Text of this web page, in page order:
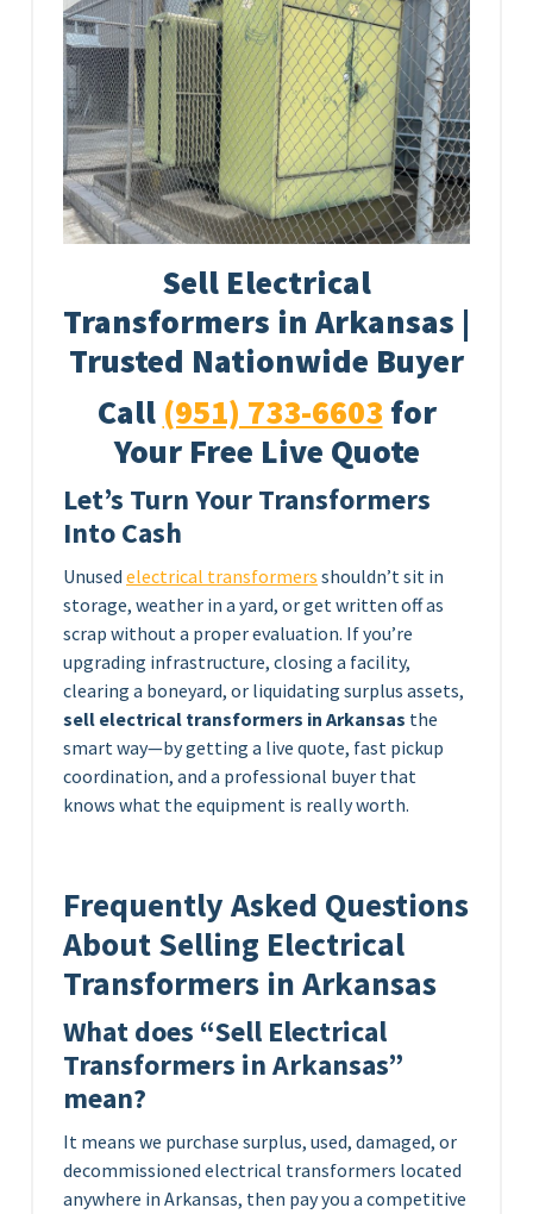
Sell Electrical
Transformers in Arkansas |
Trusted Nationwide Buyer
Call (951) 733-6603 for
Your Free Live Quote
Let’s Turn Your Transformers
Into Cash
Unused electrical transformers shouldn’t sit in
storage, weather in a yard, or get written off as
scrap without a proper evaluation. If you’re
upgrading infrastructure, closing a facility,
clearing a boneyard, or liquidating surplus assets,
sell electrical transformers in Arkansas the
smart way—by getting a live quote, fast pickup
coordination, and a professional buyer that
knows what the equipment is really worth.
Frequently Asked Questions
About Selling Electrical
Transformers in Arkansas
What does “Sell Electrical
Transformers in Arkansas”
mean?
It means we purchase surplus, used, damaged, or
decommissioned electrical transformers located
anywhere in Arkansas, then pay you a competitive